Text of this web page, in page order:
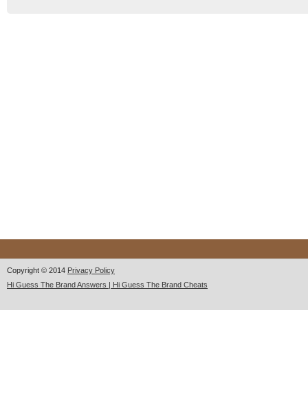
Copyright © 2014 Privacy Policy
Hi Guess The Brand Answers | Hi Guess The Brand Cheats